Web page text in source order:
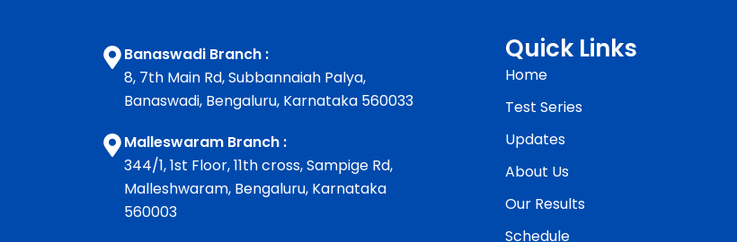
Banaswadi Branch :
8, 7th Main Rd, Subbannaiah Palya,
Banaswadi, Bengaluru, Karnataka 560033
Malleswaram Branch :
344/1, 1st Floor, 11th cross, Sampige Rd,
Malleshwaram, Bengaluru, Karnataka
560003
Quick Links
Home
Test Series
Updates
About Us
Our Results
Schedule